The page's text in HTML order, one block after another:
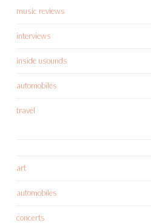
music reviews
interviews
inside usounds
automobiles
travel
art
automobiles
concerts